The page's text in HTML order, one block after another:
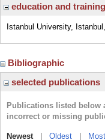
education and training
Istanbul University,
Bibliographic
selected publications
Publications listed below
incorrect or missing
Newest| Oldest